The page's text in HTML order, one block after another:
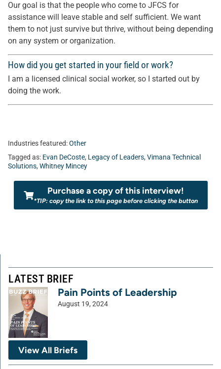
Our goal is that the people who come to JFCS for
assistance will leave stable and self sufficient. We want
them to not just survive but thrive, without being depending
on any system or organization.
How did you get started in your field or work?
I am a licensed clinical social worker, so I started out by
doing the work.
Industries featured:Other
Tagged as: Evan DeCoste, Legacy of Leaders, Vimana Technical
Solutions, Whitney Mincey
Purchase a copy of this interview!
*TIP: copy the link to this page before clicking the button
LATEST BRIEF
Pain Points of Leadership
August 19, 2024
View All Briefs